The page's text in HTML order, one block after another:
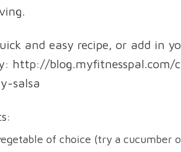
and easy recipe, or add in
http://blog.myfitnesspal.com/
salsa
of choice (try a cucumber